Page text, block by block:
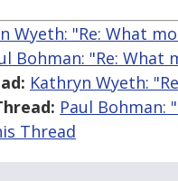
Wyeth: "Re: What
Bohman: "Re: What
Kathryn Wyeth:
Paul Bohman:
Thread